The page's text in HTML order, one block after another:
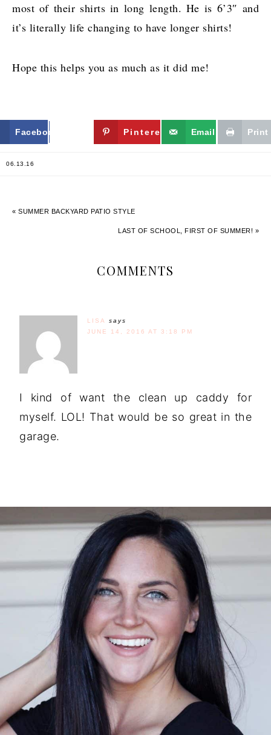
most of their shirts in long length. He is 6’3″ and
it’s literally life changing to have longer shirts!
Hope this helps you as much as it did me!
Facebook Twitter Pinterest Email Print
06.13.16
« SUMMER BACKYARD PATIO STYLE
LAST OF SCHOOL, FIRST OF SUMMER! »
COMMENTS
LISA
says
JUNE 14, 2016 AT 3:18 PM
I kind of want the clean up caddy for
myself. LOL! That would be so great in the
garage.